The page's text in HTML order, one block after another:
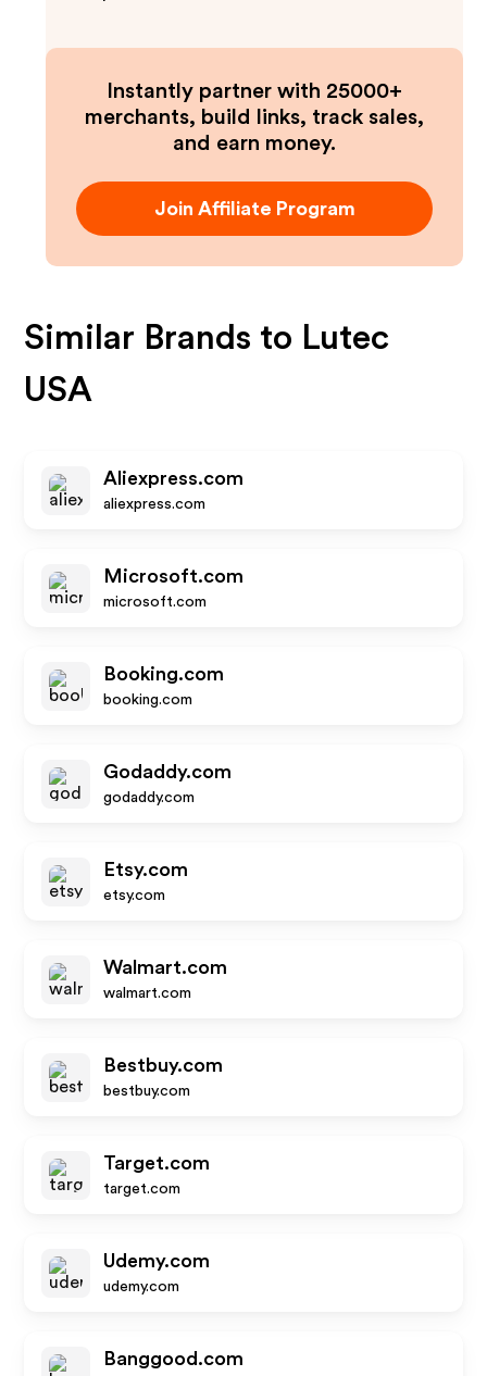
Instantly partner with 25000+
merchants, build links, track sales,
and earn money.
Join Affiliate Program
Similar Brands to Lutec
USA
Aliexpress.com
aliexpress.com
Microsoft.com
microsoft.com
Booking.com
booking.com
Godaddy.com
godaddy.com
Etsy.com
etsy.com
Walmart.com
walmart.com
Bestbuy.com
bestbuy.com
Target.com
target.com
Udemy.com
udemy.com
Banggood.com